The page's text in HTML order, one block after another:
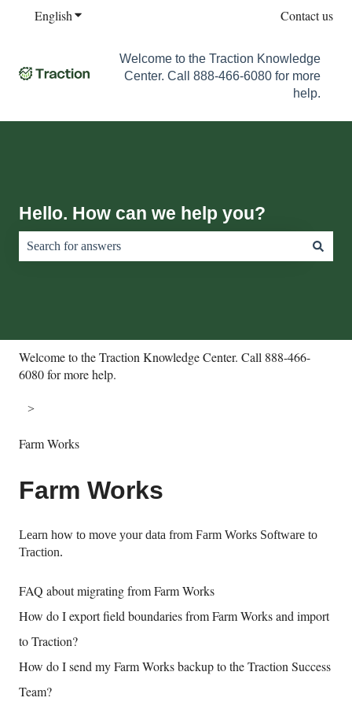
EnglishShow submenu for translations Contact us
Welcome to the Traction Knowledge
Center. Call 888-466-6080 for more
help.
Hello. How can we help you?
Welcome to the Traction Knowledge Center. Call 888-466-
6080 for more help.
Farm Works
Farm Works
Learn how to move your data from Farm Works Software to
Traction.
FAQ about migrating from Farm Works
How do I export field boundaries from Farm Works and import
to Traction?
How do I send my Farm Works backup to the Traction Success
Team?